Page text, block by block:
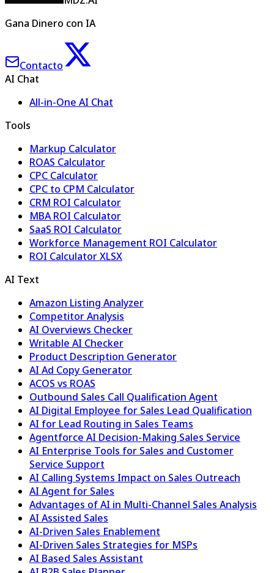
Gana Dinero con IA
Contacto
AI Chat
All-in-One AI Chat
Tools
Markup Calculator
ROAS Calculator
CPC Calculator
CPC to CPM Calculator
CRM ROI Calculator
MBA ROI Calculator
SaaS ROI Calculator
Workforce Management ROI Calculator
ROI Calculator XLSX
AI Text
Amazon Listing Analyzer
Competitor Analysis
AI Overviews Checker
Writable AI Checker
Product Description Generator
AI Ad Copy Generator
ACOS vs ROAS
Outbound Sales Call Qualification Agent
AI Digital Employee for Sales Lead Qualification
AI for Lead Routing in Sales Teams
Agentforce AI Decision-Making Sales Service
AI Enterprise Tools for Sales and Customer
Service Support
AI Calling Systems Impact on Sales Outreach
AI Agent for Sales
Advantages of AI in Multi-Channel Sales Analysis
AI Assisted Sales
AI-Driven Sales Enablement
AI-Driven Sales Strategies for MSPs
AI Based Sales Assistant